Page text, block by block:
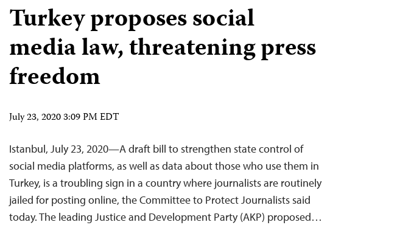
Turkey proposes social
media law, threatening press
freedom
July 23, 2020 3:09 PM EDT
Istanbul, July 23, 2020—A draft bill to strengthen state control of
social media platforms, as well as data about those who use them in
Turkey, is a troubling sign in a country where journalists are routinely
jailed for posting online, the Committee to Protect Journalists said
today. The leading Justice and Development Party (AKP) proposed…